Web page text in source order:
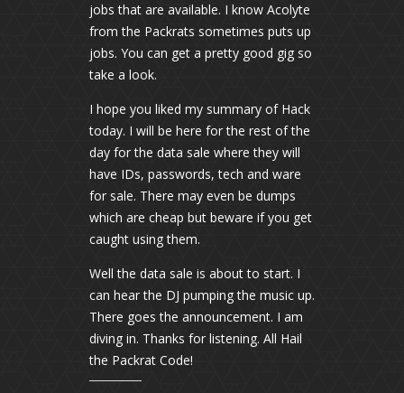
jobs that are available. I know Acolyte
from the Packrats sometimes puts up
jobs. You can get a pretty good gig so
take a look.
I hope you liked my summary of Hack
today. I will be here for the rest of the
day for the data sale where they will
have IDs, passwords, tech and ware
for sale. There may even be dumps
which are cheap but beware if you get
caught using them.
Well the data sale is about to start. I
can hear the DJ pumping the music up.
There goes the announcement. I am
diving in. Thanks for listening. All Hail
the Packrat Code!